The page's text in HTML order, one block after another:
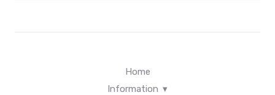
Home
Information